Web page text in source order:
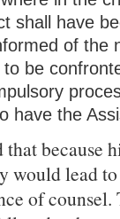
shall have
of the
be
have the
that because
would lead
of